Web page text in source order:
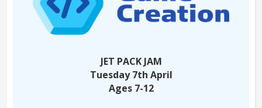
JET PACK JAM
Tuesday 7th April
Ages 7-12